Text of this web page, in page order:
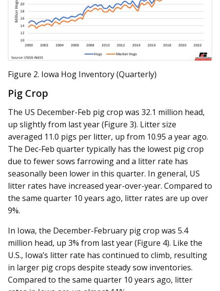
Figure 2. Iowa Hog Inventory (Quarterly)
Pig Crop
The US December-Feb pig crop was 32.1 million head,
up slightly from last year (Figure 3). Litter size
averaged 11.0 pigs per litter, up from 10.95 a year ago.
The Dec-Feb quarter typically has the lowest pig crop
due to fewer sows farrowing and a litter rate has
seasonally been lower in this quarter. In general, US
litter rates have increased year-over-year. Compared to
the same quarter 10 years ago, litter rates are up over
9%.
In Iowa, the December-February pig crop was 5.4
million head, up 3% from last year (Figure 4). Like the
U.S., Iowa’s litter rate has continued to climb, resulting
in larger pig crops despite steady sow inventories.
Compared to the same quarter 10 years ago, litter